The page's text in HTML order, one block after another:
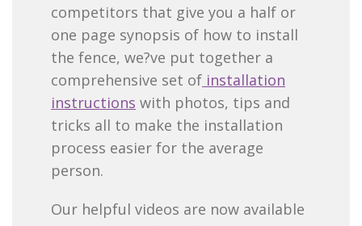
competitors that give you a half or
one page synopsis of how to install
the fence, we?ve put together a
comprehensive set of installation
instructions with photos, tips and
tricks all to make the installation
process easier for the average
person.
Our helpful videos are now available